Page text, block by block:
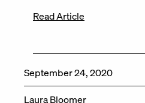
Read Article
September 24, 2020
Laura Bloomer